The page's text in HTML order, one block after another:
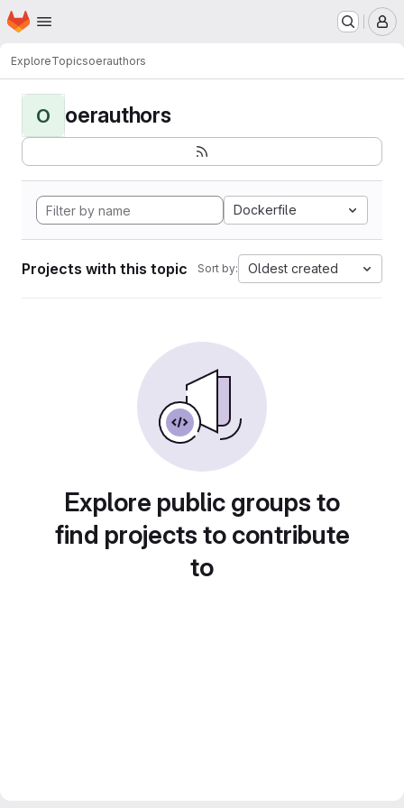
Skip to main content
Homepage
ExploreTopicsoerauthors
O oerauthors
Dockerfile
Projects with this topic Sort by: Oldest created
Explore public groups to
find projects to contribute
to